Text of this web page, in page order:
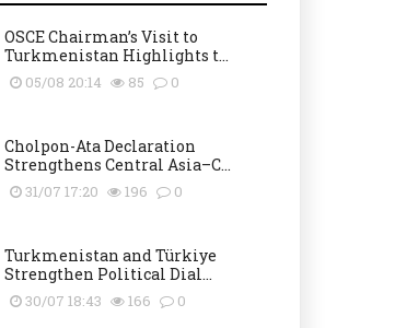
OSCE Chairman’s Visit to
Turkmenistan Highlights t...
05/08 20:14 85 0
Cholpon-Ata Declaration
Strengthens Central Asia–C...
31/07 17:20 196 0
Turkmenistan and Türkiye
Strengthen Political Dial...
30/07 18:43 166 0